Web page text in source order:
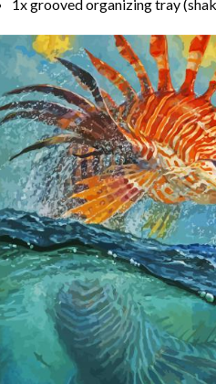
1x grooved organizing tray